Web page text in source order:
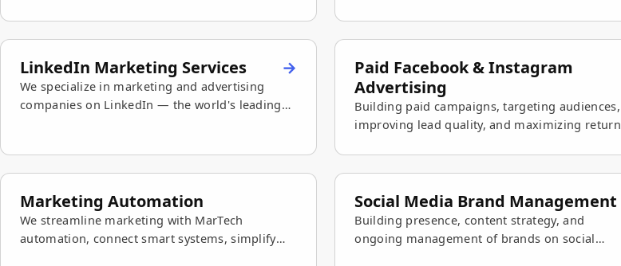
LinkedIn Marketing Services
We specialize in marketing and advertising
companies on LinkedIn — the world's leading
Paid Facebook & Instagram
Advertising
Building paid campaigns, targeting audiences,
improving lead quality, and maximizing return
Marketing Automation
We streamline marketing with MarTech
automation, connect smart systems, simplify
Social Media Brand Management
Building presence, content strategy, and
ongoing management of brands on social